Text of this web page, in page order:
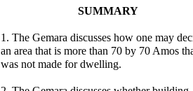
SUMMARY
1. The Gemara discusses how one may
an area that is more than 70 by 70 Amos
was not made for dwelling.